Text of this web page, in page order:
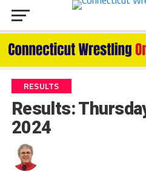
RESULTS
Results:
2024